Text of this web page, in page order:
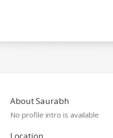
About Saurabh
No profile intro is available